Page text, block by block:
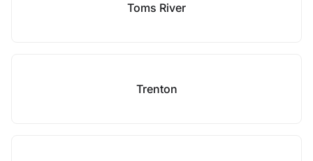
Toms River
Trenton